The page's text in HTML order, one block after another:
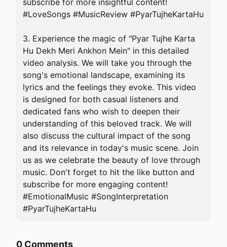
subscribe for more insightful content!
#LoveSongs #MusicReview #PyarTujheKartaHu
3. Experience the magic of "Pyar Tujhe Karta
Hu Dekh Meri Ankhon Mein" in this detailed
video analysis. We will take you through the
song's emotional landscape, examining its
lyrics and the feelings they evoke. This video
is designed for both casual listeners and
dedicated fans who wish to deepen their
understanding of this beloved track. We will
also discuss the cultural impact of the song
and its relevance in today's music scene. Join
us as we celebrate the beauty of love through
music. Don't forget to hit the like button and
subscribe for more engaging content!
#EmotionalMusic #SongInterpretation
#PyarTujheKartaHu
0 Comments